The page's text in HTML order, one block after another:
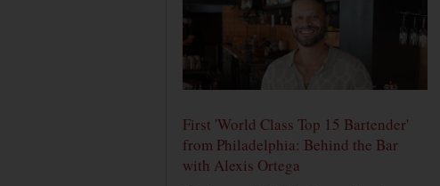
First 'World Class Top 15 Bartender'
from Philadelphia: Behind the Bar
with Alexis Ortega